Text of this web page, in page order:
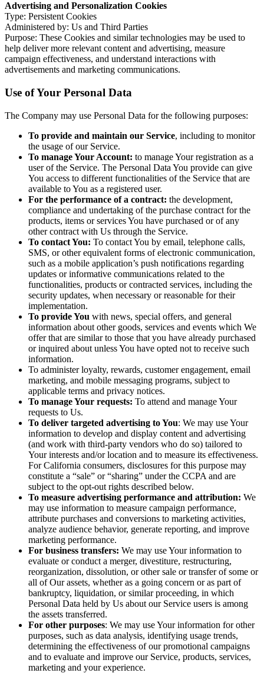
Advertising and Personalization Cookies
Type: Persistent Cookies
Administered by: Us and Third Parties
Purpose: These Cookies and similar technologies may be used to
help deliver more relevant content and advertising, measure
campaign effectiveness, and understand interactions with
advertisements and marketing communications.
Use of Your Personal Data
The Company may use Personal Data for the following purposes:
To provide and maintain our Service, including to monitor
the usage of our Service.
To manage Your Account: to manage Your registration as a
user of the Service. The Personal Data You provide can give
You access to different functionalities of the Service that are
available to You as a registered user.
For the performance of a contract: the development,
compliance and undertaking of the purchase contract for the
products, items or services You have purchased or of any
other contract with Us through the Service.
To contact You: To contact You by email, telephone calls,
SMS, or other equivalent forms of electronic communication,
such as a mobile application’s push notifications regarding
updates or informative communications related to the
functionalities, products or contracted services, including the
security updates, when necessary or reasonable for their
implementation.
To provide You with news, special offers, and general
information about other goods, services and events which We
offer that are similar to those that you have already purchased
or inquired about unless You have opted not to receive such
information.
To administer loyalty, rewards, customer engagement, email
marketing, and mobile messaging programs, subject to
applicable terms and privacy notices.
To manage Your requests: To attend and manage Your
requests to Us.
To deliver targeted advertising to You: We may use Your
information to develop and display content and advertising
(and work with third-party vendors who do so) tailored to
Your interests and/or location and to measure its effectiveness.
For California consumers, disclosures for this purpose may
constitute a “sale” or “sharing” under the CCPA and are
subject to the opt-out rights described below.
To measure advertising performance and attribution: We
may use information to measure campaign performance,
attribute purchases and conversions to marketing activities,
analyze audience behavior, generate reporting, and improve
marketing performance.
For business transfers: We may use Your information to
evaluate or conduct a merger, divestiture, restructuring,
reorganization, dissolution, or other sale or transfer of some or
all of Our assets, whether as a going concern or as part of
bankruptcy, liquidation, or similar proceeding, in which
Personal Data held by Us about our Service users is among
the assets transferred.
For other purposes: We may use Your information for other
purposes, such as data analysis, identifying usage trends,
determining the effectiveness of our promotional campaigns
and to evaluate and improve our Service, products, services,
marketing and your experience.